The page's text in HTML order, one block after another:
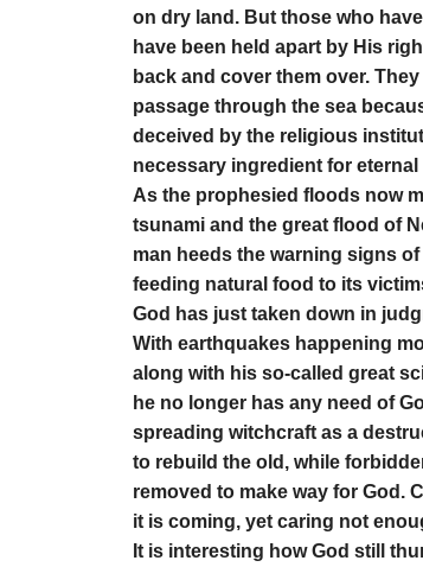
on dry land. But those who
have been held apart by His
back and cover them over.
passage through the sea
deceived by the religious
necessary ingredient for eternal
As the prophesied floods now
tsunami and the great flood of
man heeds the warning signs
feeding natural food to its
God has just taken down in
With earthquakes happening
along with his so-called great
he no longer has any need of
spreading witchcraft as a
to rebuild the old, while
removed to make way for God.
it is coming, yet caring not
It is interesting how God still